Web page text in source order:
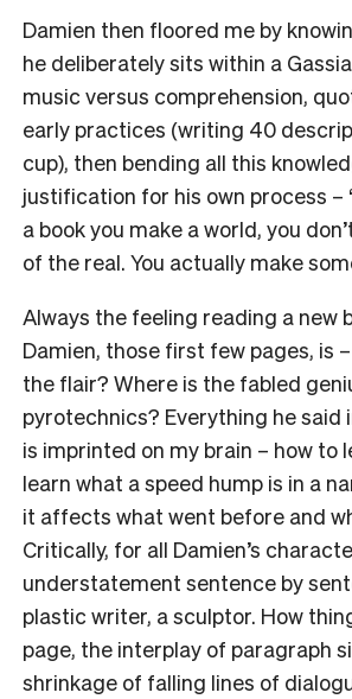
Damien then floored me by
he deliberately sits within a
music versus comprehension,
early practices (writing 40
cup), then bending all this
justification for his own process –
a book you make a world, you
of the real. You actually make
Always the feeling reading a new
Damien, those first few pages, is
the flair? Where is the fabled
pyrotechnics? Everything he said
is imprinted on my brain – how to
learn what a speed hump is in a
it affects what went before and
Critically, for all Damien’s
understatement sentence by
plastic writer, a sculptor. How
page, the interplay of paragraph
shrinkage of falling lines of